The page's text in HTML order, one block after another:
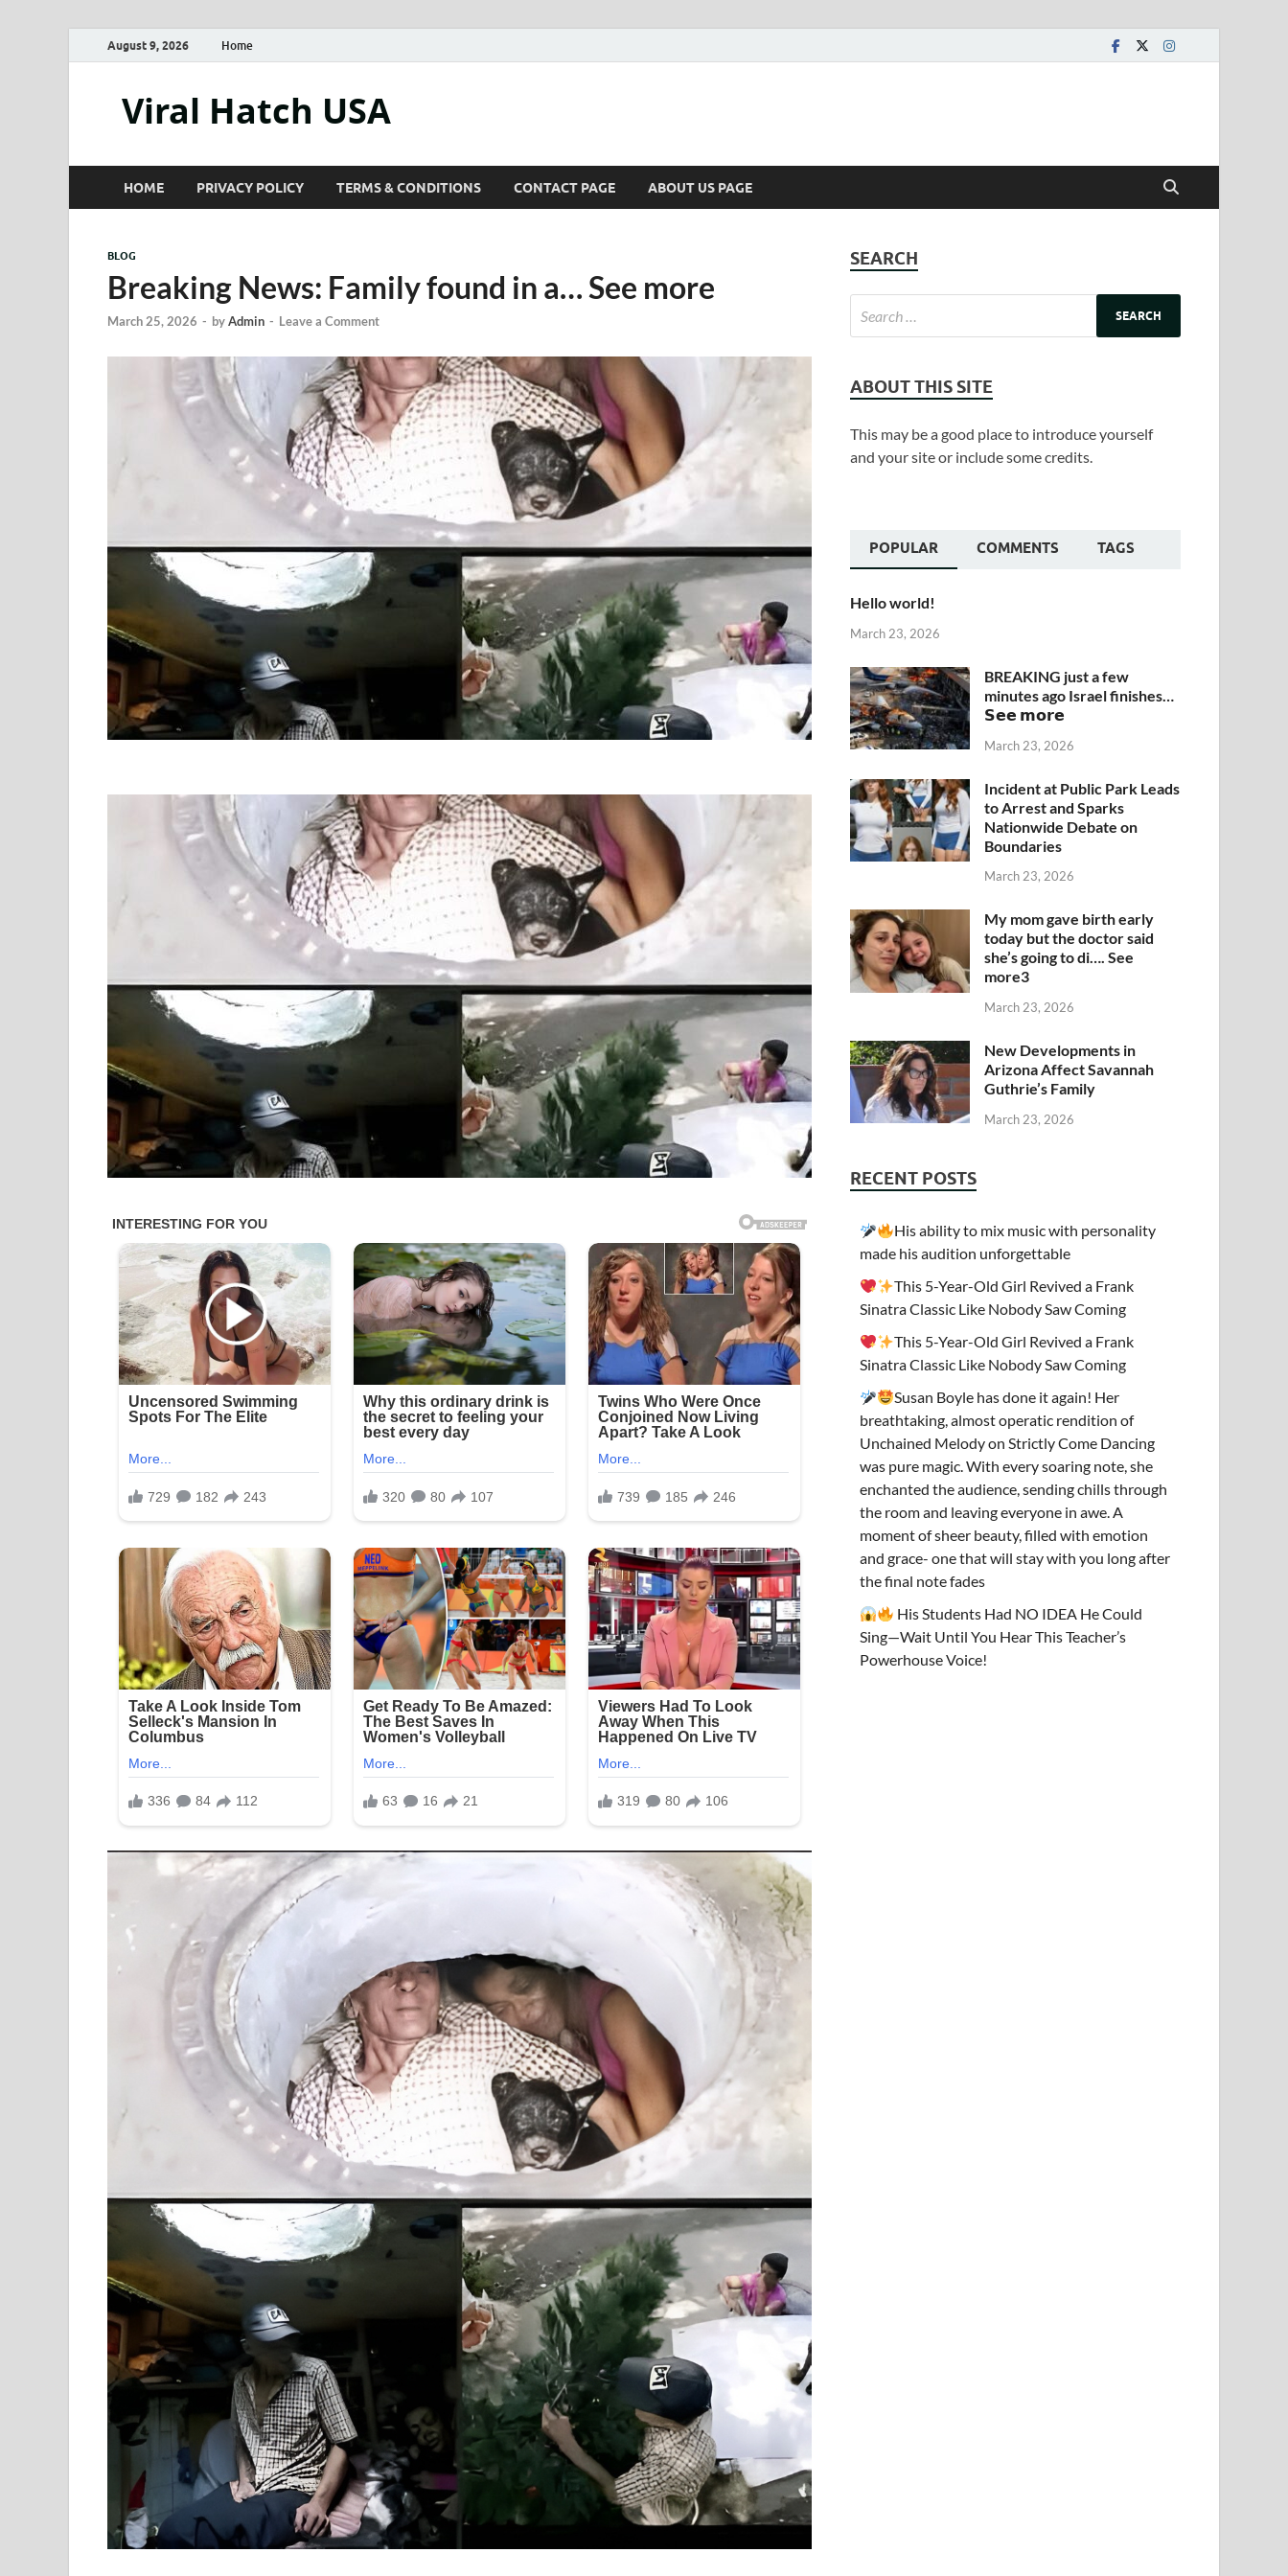
August 9, 2026 Home
Viral Hatch USA
HOME PRIVACY POLICY TERMS & CONDITIONS CONTACT PAGE ABOUT US PAGE
BLOG
Breaking News: Family found in a… See more
March 25, 2026 - byAdmin - Leave a Comment
SEARCH
ABOUT THIS SITE
This may be a good place to introduce yourself
and your site or include some credits.
POPULAR COMMENTS TAGS
Hello world!
March 23, 2026
BREAKING just a few
minutes ago Israel finishes…
𝗦𝗲𝗲 𝗺𝗼𝗿𝗲
March 23, 2026
Incident at Public Park Leads
to Arrest and Sparks
Nationwide Debate on
Boundaries
March 23, 2026
My mom gave birth early
today but the doctor said
she’s going to di…. See
more3
March 23, 2026
New Developments in
Arizona Affect Savannah
Guthrie’s Family
March 23, 2026
RECENT POSTS
His ability to mix music with personality
made his audition unforgettable
This 5-Year-Old Girl Revived a Frank
Sinatra Classic Like Nobody Saw Coming
This 5-Year-Old Girl Revived a Frank
Sinatra Classic Like Nobody Saw Coming
Susan Boyle has done it again! Her
breathtaking, almost operatic rendition of
Unchained Melody on Strictly Come Dancing
was pure magic. With every soaring note, she
enchanted the audience, sending chills through
the room and leaving everyone in awe. A
moment of sheer beauty, filled with emotion
and grace- one that will stay with you long after
the final note fades
His Students Had NO IDEA He Could
Sing—Wait Until You Hear This Teacher’s
Powerhouse Voice!